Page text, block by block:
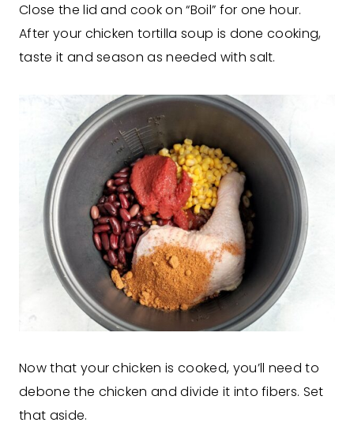
Close the lid and cook on “Boil” for one hour.
After your chicken tortilla soup is done cooking,
taste it and season as needed with salt.
Now that your chicken is cooked, you’ll need to
debone the chicken and divide it into fibers. Set
that aside.